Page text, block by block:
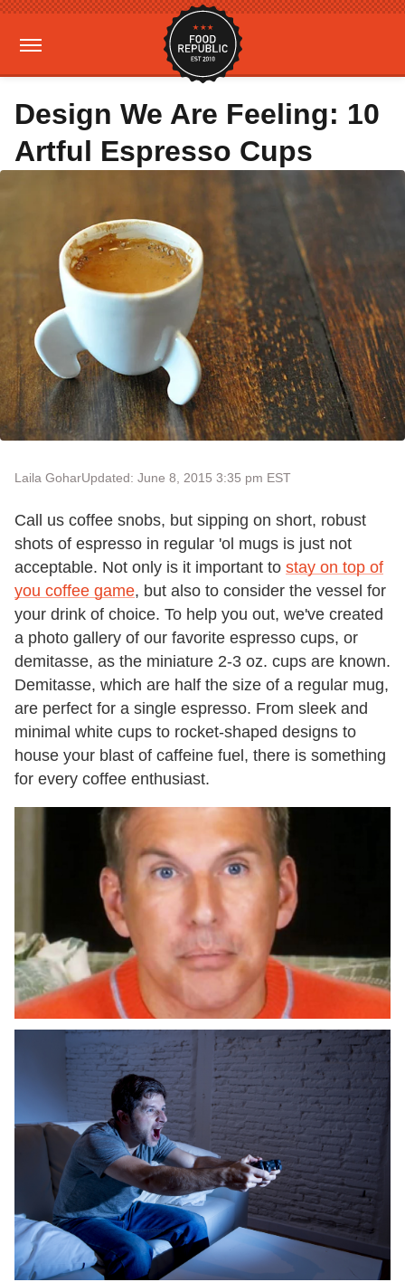
Design We Are Feeling: 10
Artful Espresso Cups
Laila GoharUpdated: June 8, 2015 3:35 pm EST
Call us coffee snobs, but sipping on short, robust
shots of espresso in regular 'ol mugs is just not
acceptable. Not only is it important to stay on top of
you coffee game, but also to consider the vessel for
your drink of choice. To help you out, we've created
a photo gallery of our favorite espresso cups, or
demitasse, as the miniature 2-3 oz. cups are known.
Demitasse, which are half the size of a regular mug,
are perfect for a single espresso. From sleek and
minimal white cups to rocket-shaped designs to
house your blast of caffeine fuel, there is something
for every coffee enthusiast.